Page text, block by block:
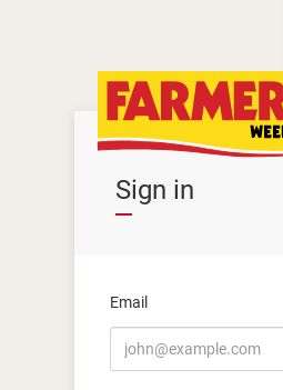
Sign in
Email